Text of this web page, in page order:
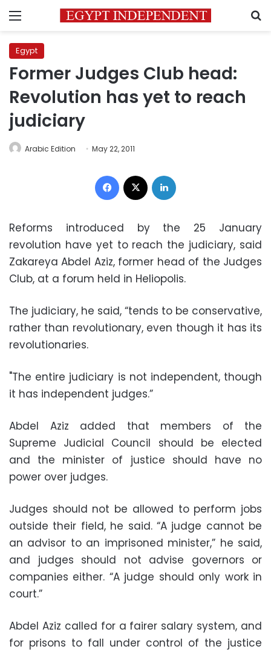
Menu
Egypt
Former Judges Club head:
Revolution has yet to reach
judiciary
Arabic Edition May 22, 2011
Facebook
Reforms introduced by the 25 January
revolution have yet to reach the judiciary, said
Zakareya Abdel Aziz, former head of the Judges
Club, at a forum held in Heliopolis.
The judiciary, he said, “tends to be conservative,
rather than revolutionary, even though it has its
revolutionaries.
"The entire judiciary is not independent, though
it has independent judges.”
Abdel Aziz added that members of the
Supreme Judicial Council should be elected
and the minister of justice should have no
power over judges.
Judges should not be allowed to perform jobs
outside their field, he said. “A judge cannot be
an advisor to an imprisoned minister,” he said,
and judges should not advise governors or
companies either. “A judge should only work in
court.”
Abdel Aziz called for a fairer salary system, and
for prisons to fall under control of the justice